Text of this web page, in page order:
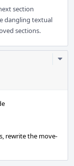
section
dangling textual
sections.
rewrite the move-